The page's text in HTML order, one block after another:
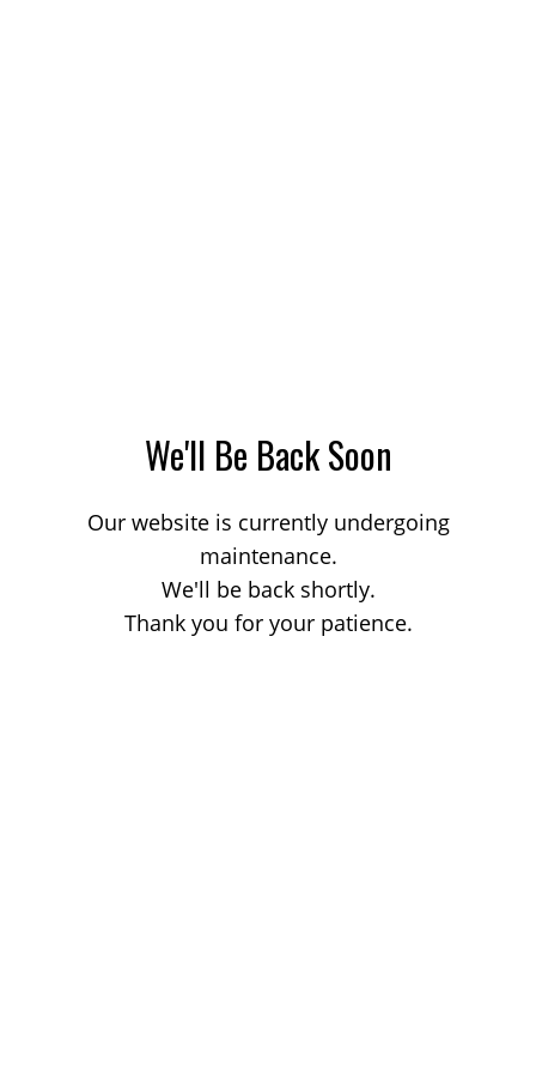
We'll Be Back Soon
Our website is currently undergoing
maintenance.
We'll be back shortly.
Thank you for your patience.